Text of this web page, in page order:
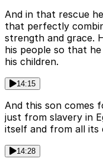
And in that rescue
that perfectly
strength and grace.
his people so that
his children.
14:15
And this son comes
just from slavery in
itself and from all its
14:28